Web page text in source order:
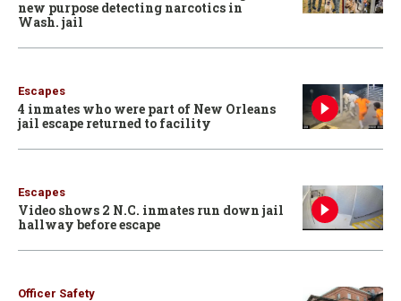
new purpose detecting narcotics in
Wash. jail
Escapes
4 inmates who were part of New Orleans
jail escape returned to facility
Escapes
Video shows 2 N.C. inmates run down jail
hallway before escape
Officer Safety